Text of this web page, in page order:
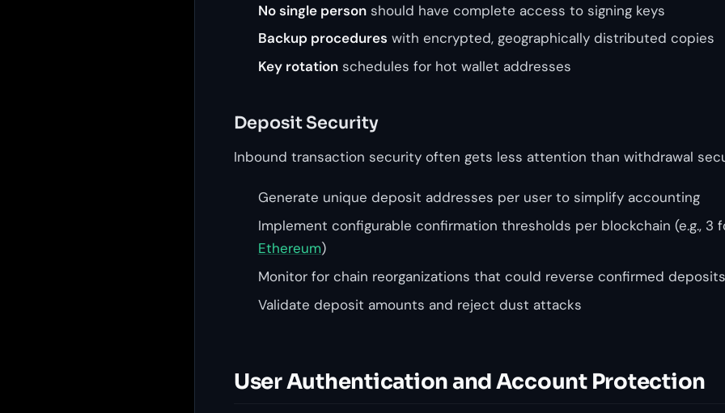
No single personshould have complete access to signing keys
Backup procedures with encrypted, geographically distributed copies
Key rotationschedules for hot wallet addresses
Deposit Security
Inbound transaction security often gets less attention than withdrawal
Generate unique deposit addresses per user to simplify accounting
Implement configurable confirmation thresholds per blockchain (e.g., 3
Ethereum)
Monitor for chain reorganizations that could reverse confirmed deposits
Validate deposit amounts and reject dust attacks
User Authentication and Account Protection